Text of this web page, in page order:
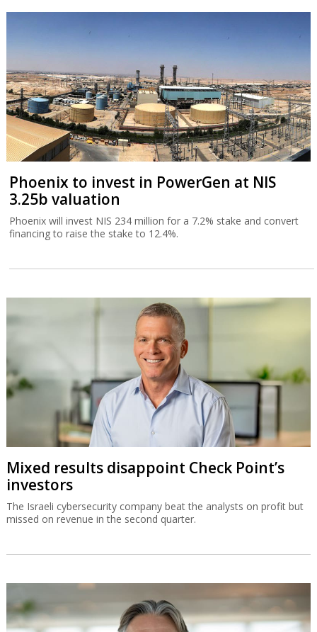
Phoenix to invest in PowerGen at NIS
3.25b valuation
Phoenix will invest NIS 234 million for a 7.2% stake and convert
financing to raise the stake to 12.4%.
Mixed results disappoint Check Point’s
investors
The Israeli cybersecurity company beat the analysts on profit but
missed on revenue in the second quarter.